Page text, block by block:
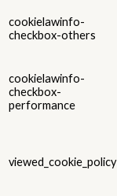
cookielawinfo-
checkbox-others
cookielawinfo-
checkbox-
performance
viewed_cookie_policy